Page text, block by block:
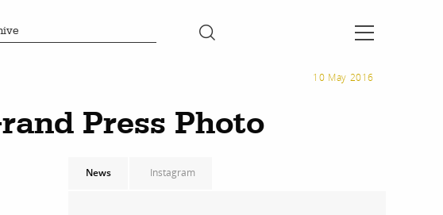
10 May 2016
Press Photo
News Instagram